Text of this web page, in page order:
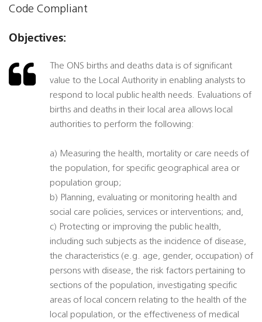
Code Compliant
Objectives:
The ONS births and deaths data is of significant
value to the Local Authority in enabling analysts to
respond to local public health needs. Evaluations of
births and deaths in their local area allows local
authorities to perform the following:
a) Measuring the health, mortality or care needs of
the population, for specific geographical area or
population group;
b) Planning, evaluating or monitoring health and
social care policies, services or interventions; and,
c) Protecting or improving the public health,
including such subjects as the incidence of disease,
the characteristics (e.g. age, gender, occupation) of
persons with disease, the risk factors pertaining to
sections of the population, investigating specific
areas of local concern relating to the health of the
local population, or the effectiveness of medical